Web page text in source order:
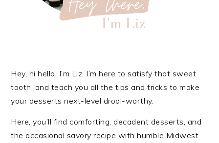
Hey, hi hello. I’m Liz. I’m here to satisfy that sweet
tooth, and teach you all the tips and tricks to make
your desserts next-level drool-worthy.
Here, you’ll find comforting, decadent desserts, and
the occasional savory recipe withhumble Midwest